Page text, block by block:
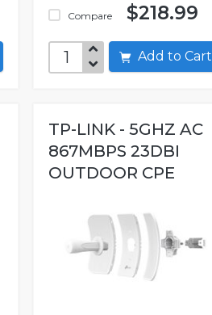
Compare $218.99
Add to Cart
TP-LINK - 5GHZ AC
867MBPS 23DBI
OUTDOOR CPE